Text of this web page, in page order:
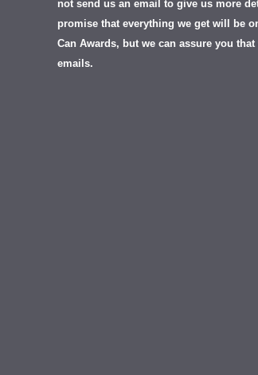
not send us an email to give us more
promise that everything we get will be
Can Awards, but we can assure you that
emails.